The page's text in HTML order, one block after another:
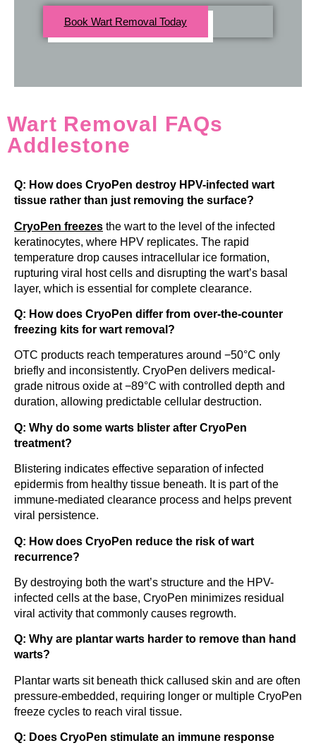
Book Wart Removal Today
Wart Removal FAQs
Addlestone
Q: How does CryoPen destroy HPV-infected wart
tissue rather than just removing the surface?
CryoPen freezes the wart to the level of the infected
keratinocytes, where HPV replicates. The rapid
temperature drop causes intracellular ice formation,
rupturing viral host cells and disrupting the wart’s basal
layer, which is essential for complete clearance.
Q: How does CryoPen differ from over-the-counter
freezing kits for wart removal?
OTC products reach temperatures around −50°C only
briefly and inconsistently. CryoPen delivers medical-
grade nitrous oxide at −89°C with controlled depth and
duration, allowing predictable cellular destruction.
Q: Why do some warts blister after CryoPen
treatment?
Blistering indicates effective separation of infected
epidermis from healthy tissue beneath. It is part of the
immune-mediated clearance process and helps prevent
viral persistence.
Q: How does CryoPen reduce the risk of wart
recurrence?
By destroying both the wart’s structure and the HPV-
infected cells at the base, CryoPen minimizes residual
viral activity that commonly causes regrowth.
Q: Why are plantar warts harder to remove than hand
warts?
Plantar warts sit beneath thick callused skin and are often
pressure-embedded, requiring longer or multiple CryoPen
freeze cycles to reach viral tissue.
Q: Does CryoPen stimulate an immune response